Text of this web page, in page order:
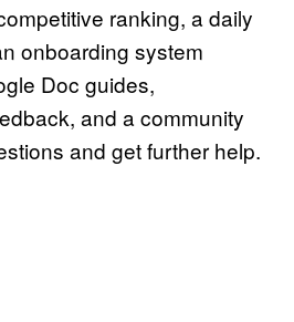
ranking, a daily
onboarding system
Doc guides,
and a community
and get further help.